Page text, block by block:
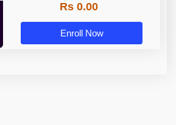
Rs 0.00
Enroll Now